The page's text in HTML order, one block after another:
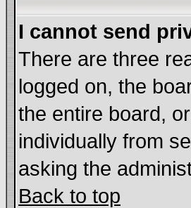
I cannot send
There are three
logged on, the
the entire board,
individually from
asking the
Back to top